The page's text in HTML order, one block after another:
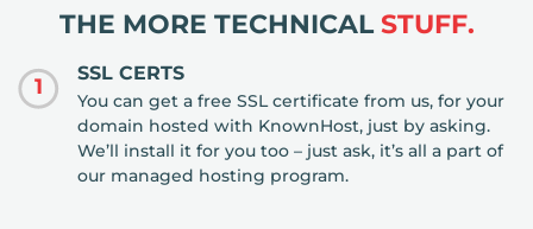
THE MORE TECHNICAL STUFF.
1
SSL CERTS
You can get a free SSL certificate from us, for your
domain hosted with KnownHost, just by asking.
We’ll install it for you too – just ask, it’s all a part of
our managed hosting program.